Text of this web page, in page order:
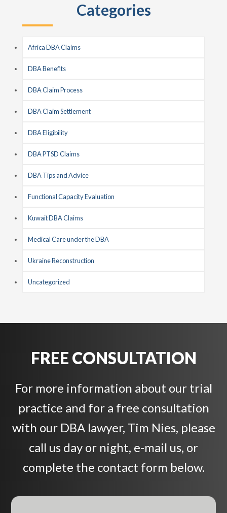
Categories
Africa DBA Claims
DBA Benefits
DBA Claim Process
DBA Claim Settlement
DBA Eligibility
DBA PTSD Claims
DBA Tips and Advice
Functional Capacity Evaluation
Kuwait DBA Claims
Medical Care under the DBA
Ukraine Reconstruction
Uncategorized
FREE CONSULTATION
For more information about our trial
practice and for a free consultation
with our DBA lawyer, Tim Nies, please
call us day or night, e-mail us, or
complete the contact form below.